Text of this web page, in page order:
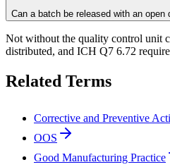
Can a batch be released with an open
Not without the quality control unit
distributed, and ICH Q7 6.72
Related Terms
Corrective and Preventive
OOS
Good Manufacturing Practice